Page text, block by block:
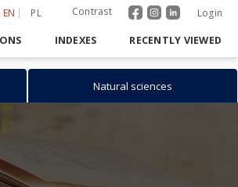
EN PL Contrast Login
INDEXES RECENTLY VIEWED
Natural sciences